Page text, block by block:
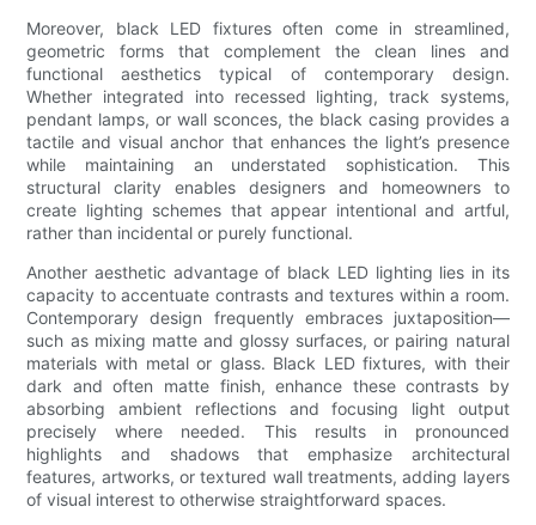
Moreover, black LED fixtures often come in streamlined,
geometric forms that complement the clean lines and
functional aesthetics typical of contemporary design.
Whether integrated into recessed lighting, track systems,
pendant lamps, or wall sconces, the black casing provides a
tactile and visual anchor that enhances the light’s presence
while maintaining an understated sophistication. This
structural clarity enables designers and homeowners to
create lighting schemes that appear intentional and artful,
rather than incidental or purely functional.
Another aesthetic advantage of black LED lighting lies in its
capacity to accentuate contrasts and textures within a room.
Contemporary design frequently embraces juxtaposition—
such as mixing matte and glossy surfaces, or pairing natural
materials with metal or glass. Black LED fixtures, with their
dark and often matte finish, enhance these contrasts by
absorbing ambient reflections and focusing light output
precisely where needed. This results in pronounced
highlights and shadows that emphasize architectural
features, artworks, or textured wall treatments, adding layers
of visual interest to otherwise straightforward spaces.